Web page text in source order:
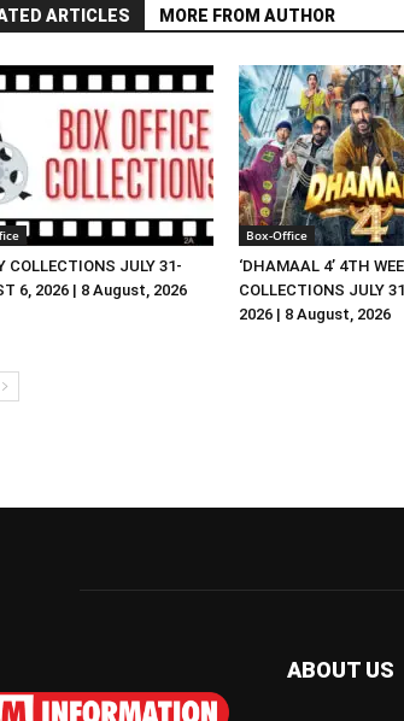
ARTICLES MORE FROM AUTHOR
COLLECTIONS JULY 31-
6, 2026 | 8 August, 2026
Box-Office
‘DHAMAAL 4’ 4TH
COLLECTIONS JULY
2026 | 8 August, 2026
ABOUT US